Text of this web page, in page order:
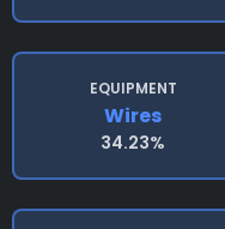
EQUIPMENT
Wires
34.23%